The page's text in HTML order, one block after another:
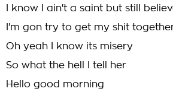
I know I ain't a saint but still
I'm gon try to get my shit
Oh yeah I know its misery
So what the hell I tell her
Hello good morning